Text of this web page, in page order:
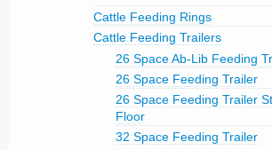
Cattle Feeding Rings
Cattle Feeding Trailers
26 Space Ab-Lib Feeding
26 Space Feeding Trailer
26 Space Feeding Trailer
Floor
32 Space Feeding Trailer